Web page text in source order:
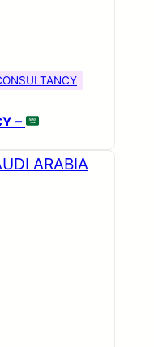
–